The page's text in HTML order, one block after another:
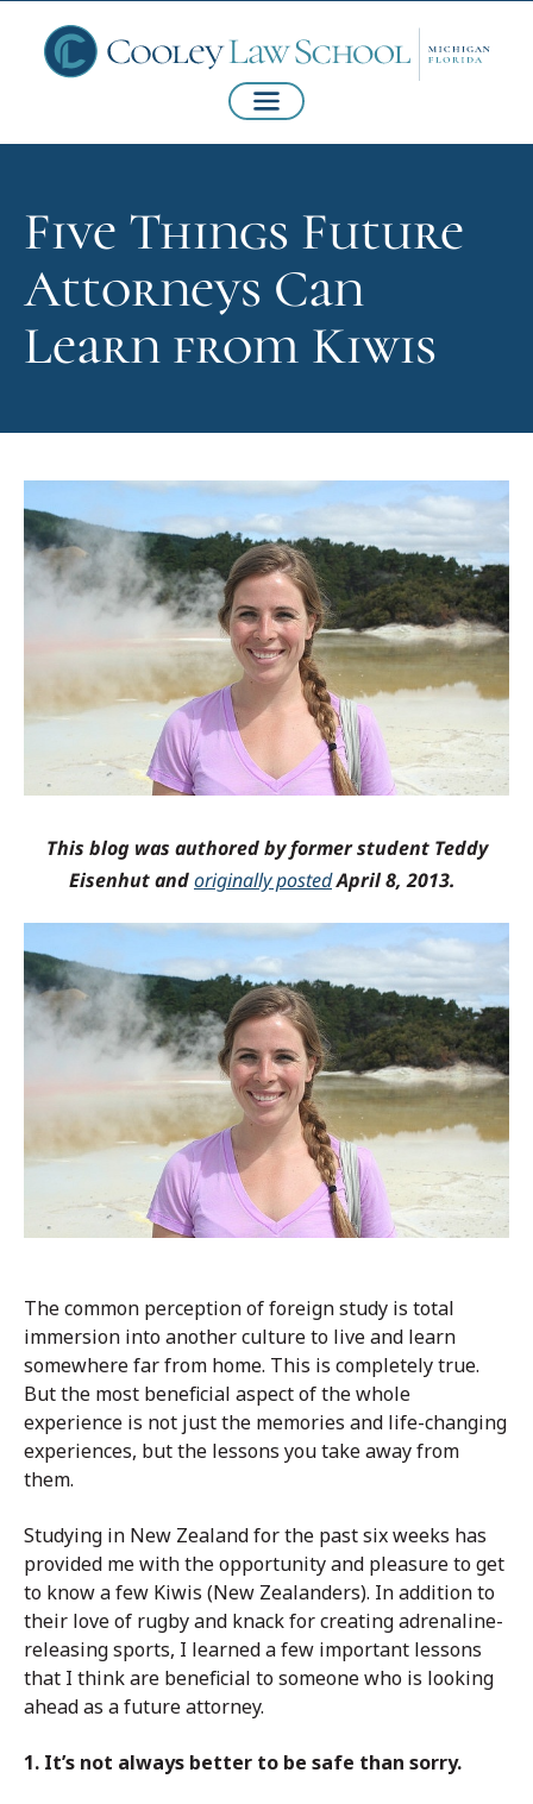
Five Things Future
Attorneys Can
Learn from Kiwis
This blog was authored by former student Teddy
Eisenhut andoriginally postedApril 8, 2013.
The common perception of foreign study is total
immersion into another culture to live and learn
somewhere far from home. This is completely true.
But the most beneficial aspect of the whole
experience is not just the memories and life-changing
experiences, but the lessons you take away from
them.
Studying in New Zealand for the past six weeks has
provided me with the opportunity and pleasure to get
to know a few Kiwis (New Zealanders). In addition to
their love of rugby and knack for creating adrenaline-
releasing sports, I learned a few important lessons
that I think are beneficial to someone who is looking
ahead as a future attorney.
1. It’s not always better to be safe than sorry.